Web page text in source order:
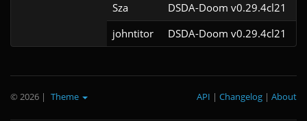
Sza
DSDA-Doom v0.29.4cl21
johntitor
DSDA-Doom v0.29.4cl21
© 2026 | Theme About
|
Changelog
|
API